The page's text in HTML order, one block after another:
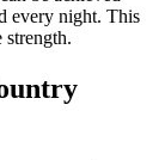
every night. This